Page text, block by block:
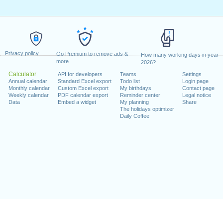
Privacy policy
Go Premium to remove ads &
more
How many working days in year
2026?
Calculator
Annual calendar
Monthly calendar
Weekly calendar
Data
API for developers
Standard Excel export
Custom Excel export
PDF calendar export
Embed a widget
Teams
Todo list
My birthdays
Reminder center
My planning
The holidays optimizer
Daily Coffee
Settings
Login page
Contact page
Legal notice
Share